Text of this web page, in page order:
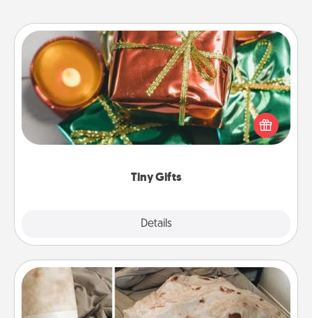
Tiny Gifts
Details
Tiny Gifts
Instead of giving one big gift on one day, give lots
of small (even silly) gifts your special someone can
open over several days. It's a cute and fun way to
Burrito Blanket